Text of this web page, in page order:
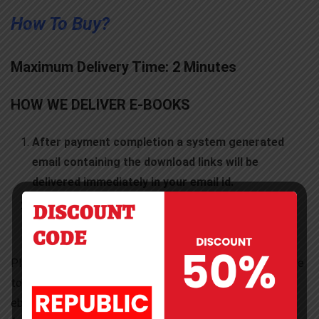
How To Buy?
Maximum Delivery Time: 2 Minutes
HOW WE DELIVER E-BOOKS
After payment completion a system generated
email containing the download links will be
delivered immediately in your email id.
After successful payment Download Links will be
Please check your email inbox folder. Sometimes you have
to check Spam or Junk folder also. Kindly download
ebooks from there. Alternatively you can download them